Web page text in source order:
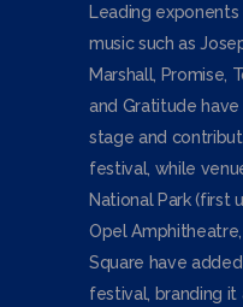
Leading
music such as
Marshall, Promise,
and Gratitude
stage and
festival, while
National Park (first
Opel
Square have
festival, branding it